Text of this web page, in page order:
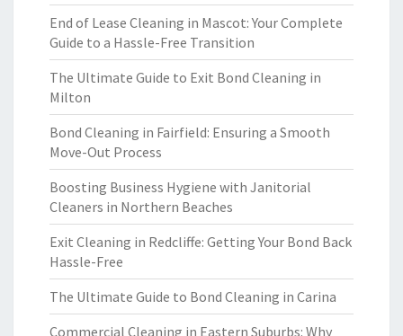
End of Lease Cleaning in Mascot: Your Complete
Guide to a Hassle-Free Transition
The Ultimate Guide to Exit Bond Cleaning in
Milton
Bond Cleaning in Fairfield: Ensuring a Smooth
Move-Out Process
Boosting Business Hygiene with Janitorial
Cleaners in Northern Beaches
Exit Cleaning in Redcliffe: Getting Your Bond Back
Hassle-Free
The Ultimate Guide to Bond Cleaning in Carina
Commercial Cleaning in Eastern Suburbs: Why